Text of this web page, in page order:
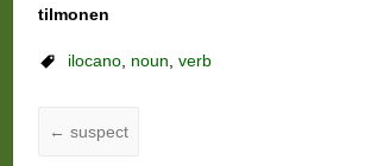
tilmonen
ilocano, noun, verb
← suspect